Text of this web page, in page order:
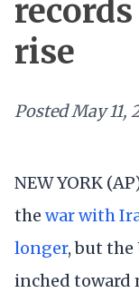
rise
PostedMay 11,
NEW YORK
the war with
longer, but the
inched toward